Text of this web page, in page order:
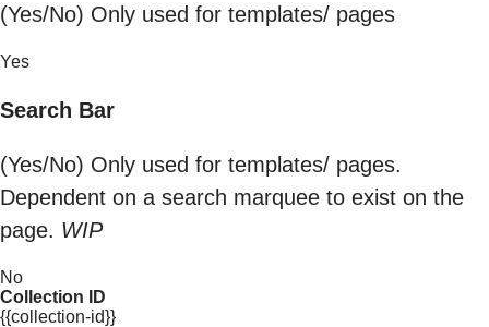
(Yes/No) Only used for templates/ pages
Yes
Search Bar
(Yes/No) Only used for templates/ pages.
Dependent on a search marquee to exist on the
page. WIP
No
Collection ID
{{collection-id}}